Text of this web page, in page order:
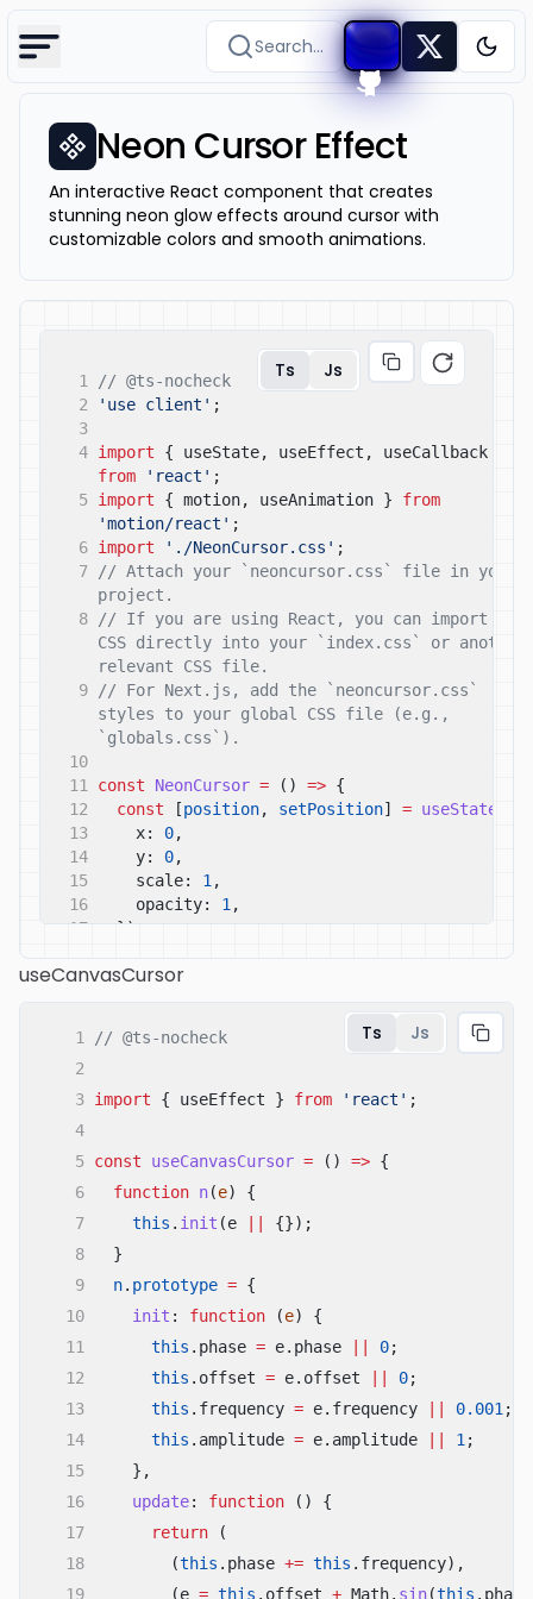
Search...
Neon Cursor Effect
An interactive React component that creates
stunning neon glow effects around cursor with
customizable colors and smooth animations.
Ts Js
1
// @ts-nocheck
2
'use client' ;
3
4 import
{ useState, useEffect, useCallback }
from
'react' ;
5 import { motion, useAnimation }
from
'motion/react' ;
6 import './NeonCursor.css' ;
7
// Attach your `neoncursor.css` file in your
project.
8
// If you are using React, you can import the
CSS directly into your `index.css` or another
relevant CSS file.
9
// For Next.js, add the `neoncursor.css`
styles to your global CSS file (e.g.,
`globals.css`).
10
11
const NeonCursor = () => {
12
const [position, setPosition] = useState
13
x: 0,
14
y: 0,
15
scale: 1 ,
16
opacity: 1 ,
17
});
useState
19
const [isHovering, setIsHovering] =
20
const trailControls useAnimation
();
21
22
24
25
...prev,
26
x: e.clientX,
27
y: e.clientY,
29
}, []);
30
31
const handleMouseDown
32
const handleMouseUp = ()
=>
setIsClicking(false);
33
35
) =>
{
36
37
if (target.matches(
[data-hover="true"]'
39
void trailControls. start({
40
scale: 1.5,
useCanvasCursor
Ts Js
1
// @ts-nocheck
2
3 import { useEffect } from 'react' ;
4
5 const useCanvasCursor = () => {
6
function n(e) {
7
this . init (e
{});
8
}
9
n. prototype = {
10
init : function (e) {
11
this .phase = e.phase 0;
12
this .offset = e.offset 0;
13
this .frequency = e.frequency 0.001 ;
14
this .amplitude = e.amplitude 1 ;
15
},
16
update: function
() {
17
return
(
18
(this .phase += this .frequency),
19
(e = this .offset + Math. sin(this